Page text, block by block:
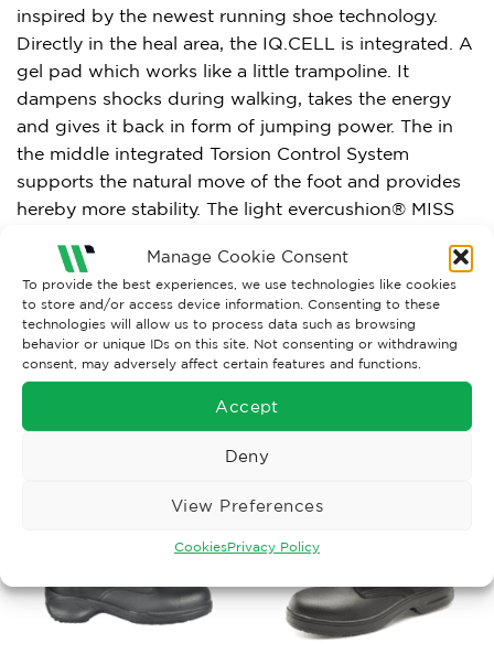
Manage Cookie Consent
To provide the best experiences, we use technologies like cookies
to store and/or access device information. Consenting to these
technologies will allow us to process data such as browsing
behavior or unique IDs on this site. Not consenting or withdrawing
consent, may adversely affect certain features and functions.
Accept
Deny
View Preferences
CookiesPrivacy Policy
inspired by the newest running shoe technology.
Directly in the heal area, the IQ.CELL is integrated. A
gel pad which works like a little trampoline. It
dampens shocks during walking, takes the energy
and gives it back in form of jumping power. The in
the middle integrated Torsion Control System
supports the natural move of the foot and provides
hereby more stability. The light evercushion® MISS
the footbed comfortable cool and dry. The flexible
FAP®-anti perforation protection from ceramics-
coated fibres and a steel cap
RELATED PRODUCTS